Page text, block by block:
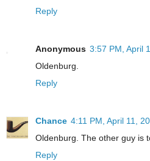
Reply
Anonymous 3:57 PM, April
Oldenburg.
Reply
Chance 4:11 PM, April 11,
Oldenburg. The other guy is
Reply